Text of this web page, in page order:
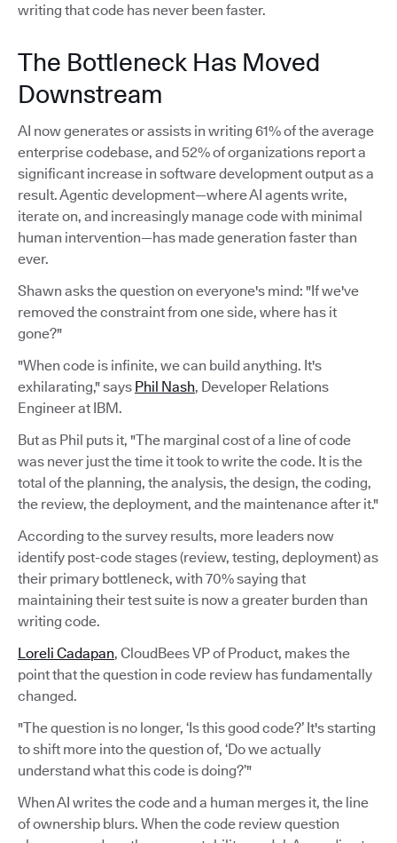
writing that code has never been faster.
The Bottleneck Has Moved
Downstream
AI now generates or assists in writing 61% of the average
enterprise codebase, and 52% of organizations report a
significant increase in software development output as a
result. Agentic development—where AI agents write,
iterate on, and increasingly manage code with minimal
human intervention—has made generation faster than
ever.
Shawn asks the question on everyone's mind: "If we've
removed the constraint from one side, where has it
gone?"
"When code is infinite, we can build anything. It's
exhilarating," says Phil Nash, Developer Relations
Engineer at IBM.
But as Phil puts it, "The marginal cost of a line of code
was never just the time it took to write the code. It is the
total of the planning, the analysis, the design, the coding,
the review, the deployment, and the maintenance after it."
According to the survey results, more leaders now
identify post-code stages (review, testing, deployment) as
their primary bottleneck, with 70% saying that
maintaining their test suite is now a greater burden than
writing code.
Loreli Cadapan, CloudBees VP of Product, makes the
point that the question in code review has fundamentally
changed.
"The question is no longer, ‘Is this good code?’ It's starting
to shift more into the question of, ‘Do we actually
understand what this code is doing?’"
When AI writes the code and a human merges it, the line
of ownership blurs. When the code review question